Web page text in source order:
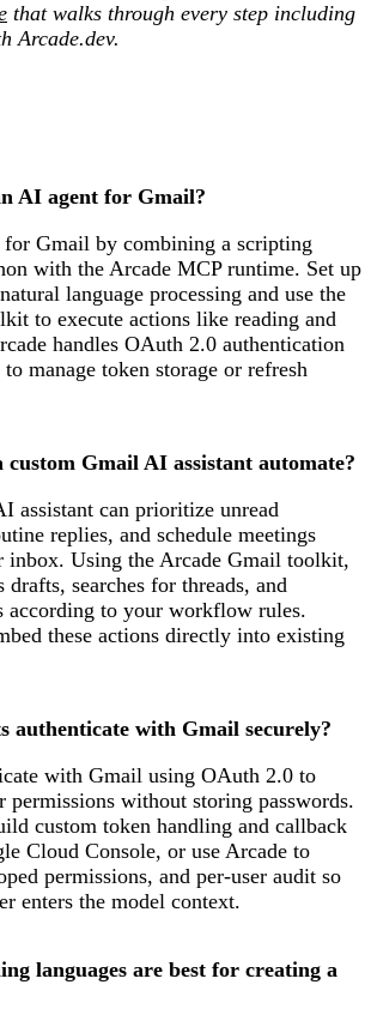
that walks through every step including
Arcade.dev.
AI agent for Gmail?
Gmail by combining a scripting
with the Arcade MCP runtime. Set up
language processing and use the
to execute actions like reading and
handles OAuth 2.0 authentication
manage token storage or refresh
custom Gmail AI assistant automate?
assistant can prioritize unread
replies, and schedule meetings
Using the Arcade Gmail toolkit,
drafts, searches for threads, and
according to your workflow rules.
these actions directly into existing
authenticate with Gmail securely?
with Gmail using OAuth 2.0 to
permissions without storing passwords.
custom token handling and callback
Cloud Console, or use Arcade to
permissions, and per-user audit so
enters the model context.
languages are best for creating a